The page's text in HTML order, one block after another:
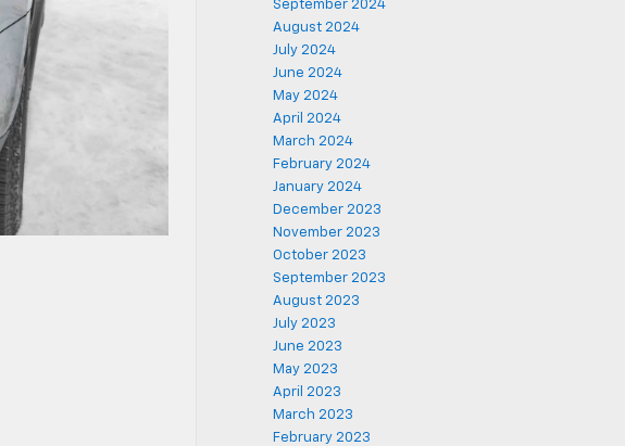
September 2024
August 2024
July 2024
June 2024
May 2024
April 2024
March 2024
February 2024
January 2024
December 2023
November 2023
October 2023
September 2023
August 2023
July 2023
June 2023
May 2023
April 2023
March 2023
February 2023